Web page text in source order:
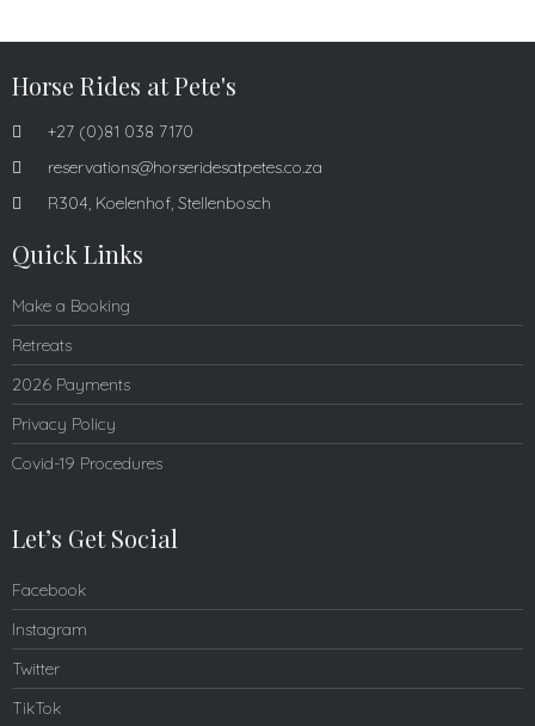
Horse Rides at Pete's
+27 (0)81 038 7170
reservations@horseridesatpetes.co.za
R304, Koelenhof, Stellenbosch
Quick Links
Make a Booking
Retreats
2026 Payments
Privacy Policy
Covid-19 Procedures
Let’s Get Social
Facebook
Instagram
Twitter
TikTok